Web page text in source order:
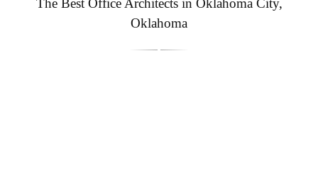
The Best Office Architects in Oklahoma City,
Oklahoma